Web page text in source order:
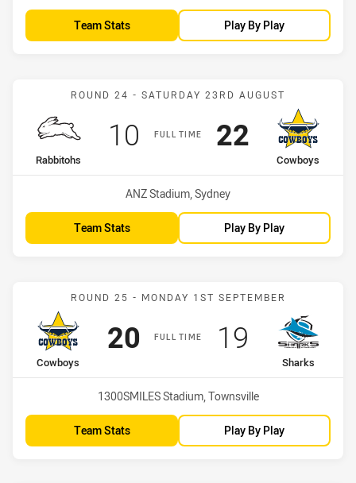
Team Stats Play By Play
Match: Rabbitohs vs
ROUND 24 - SATURDAY 23RD AUGUST
FULL TIME
home Team
Rabbitohs
Scored
10 points
away Team
Cowboys
Scored
22points
Venue:
ANZ Stadium, Sydney
Team Stats Play By Play
Match: Cowboys vs
ROUND 25 - MONDAY 1ST SEPTEMBER
FULL TIME
home Team
Cowboys
Scored
20 points
away Team
Sharks
Scored
19 points
Venue:
1300SMILES Stadium, Townsville
Team Stats Play By Play